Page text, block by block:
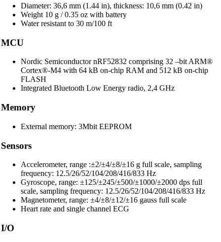
Diameter: 36,6 mm (1.44 in), thickness: 10,6 mm (0.42 in)
Weight 10 g / 0.35 oz with battery
Water resistant to 30 m/100 ft
MCU
Nordic Semiconductor nRF52832 comprising 32 –bit ARM®
Cortex®-M4 with 64 kB on-chip RAM and 512 kB on-chip
FLASH
Integrated Bluetooth Low Energy radio, 2,4 GHz
Memory
External memory: 3Mbit EEPROM
Sensors
Accelerometer, range :±2/±4/±8/±16 g full scale, sampling
frequency: 12.5/26/52/104/208/416/833 Hz
Gyroscope, range: ±125/±245/±500/±1000/±2000 dps full
scale, sampling frequency: 12.5/26/52/104/208/416/833 Hz
Magnetometer, range: ±4/±8/±12/±16 gauss full scale
Heart rate and single channel ECG
I/O